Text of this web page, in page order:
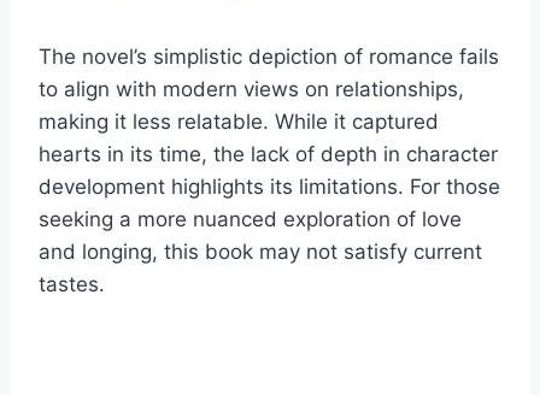
The novel’s simplistic depiction of romance fails
to align with modern views on relationships,
making it less relatable. While it captured
hearts in its time, the lack of depth in character
development highlights its limitations. For those
seeking a more nuanced exploration of love
and longing, this book may not satisfy current
tastes.